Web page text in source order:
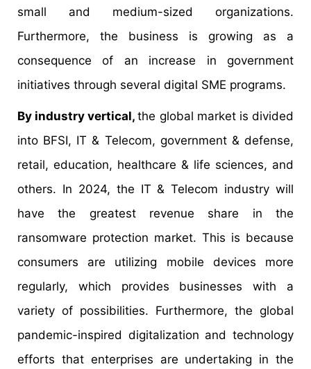
small and medium-sized organizations.
Furthermore, the business is growing as a
consequence of an increase in government
initiatives through several digital SME programs.
By industry vertical,the global market is divided
into BFSI, IT & Telecom, government & defense,
retail, education, healthcare & life sciences, and
others. In 2024, the IT & Telecom industry will
have the greatest revenue share in the
ransomware protection market. This is because
consumers are utilizing mobile devices more
regularly, which provides businesses with a
variety of possibilities. Furthermore, the global
pandemic-inspired digitalization and technology
efforts that enterprises are undertaking in the